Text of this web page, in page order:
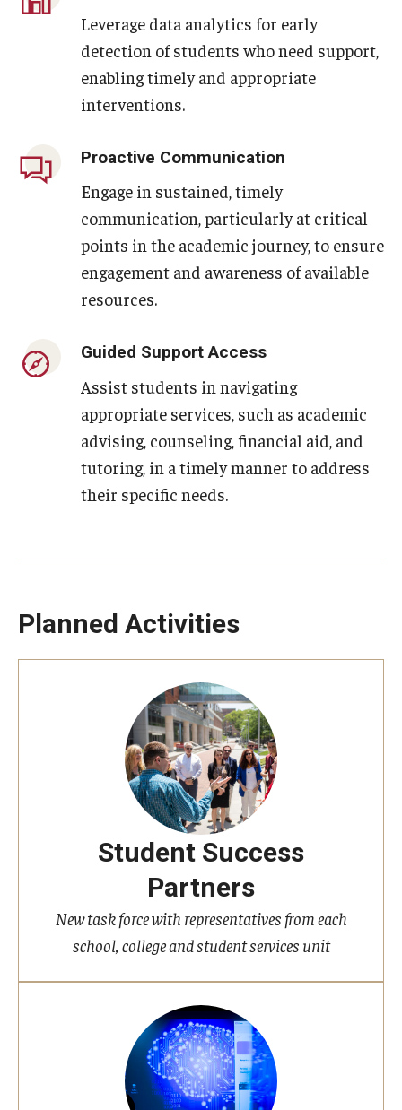
Leverage data analytics for early
detection of students who need support,
enabling timely and appropriate
interventions.
Proactive Communication
Engage in sustained, timely
communication, particularly at critical
points in the academic journey, to ensure
engagement and awareness of available
resources.
Guided Support Access
Assist students in navigating
appropriate services, such as academic
advising, counseling, financial aid, and
tutoring, in a timely manner to address
their specific needs.
Planned Activities
Student Success
Partners
New task force with representatives from each
school, college and student services unit